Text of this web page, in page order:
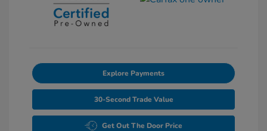
Explore Payments
30-Second Trade Value
Get Out The Door Price